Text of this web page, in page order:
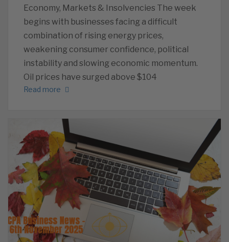
Economy, Markets & Insolvencies The week
begins with businesses facing a difficult
combination of rising energy prices,
weakening consumer confidence, political
instability and slowing economic momentum.
Oil prices have surged above $104
Read more